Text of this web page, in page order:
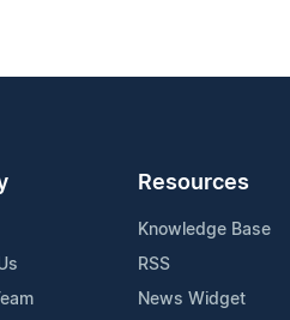
Resources
Knowledge Base
RSS
News Widget